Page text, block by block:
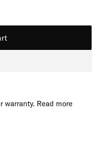
warranty. Read more